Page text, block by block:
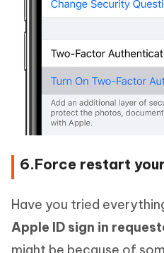
6.Force restart
Have you tried
Apple ID sign in
might be because of